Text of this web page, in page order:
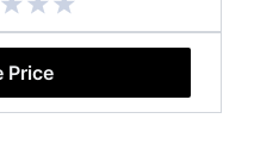
Price